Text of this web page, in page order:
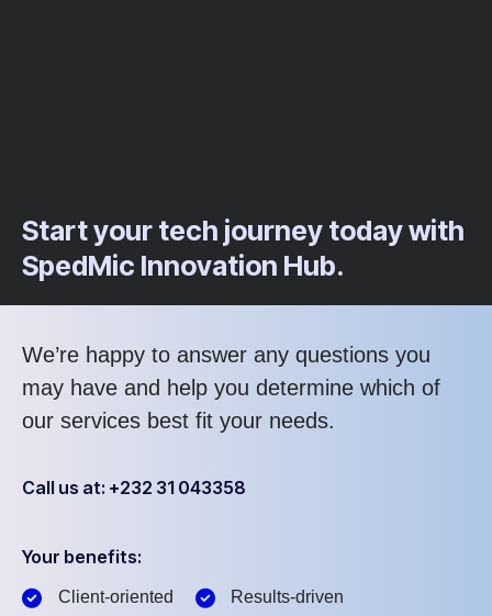
Start your tech journey today with
SpedMic Innovation Hub.
We’re happy to answer any questions you
may have and help you determine which of
our services best fit your needs.
Call us at: +232 31 043358
Your benefits:
Client-oriented Results-driven